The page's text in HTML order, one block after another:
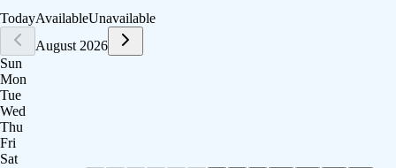
TodayAvailableUnavailable
August 2026
Sun
Mon
Tue
Wed
Thu
Fri
Sat